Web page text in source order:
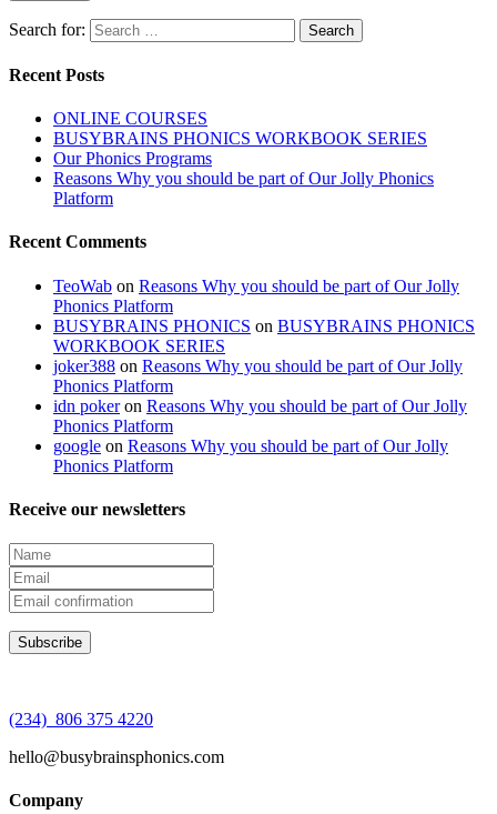
Search for:
Recent Posts
ONLINE COURSES
BUSYBRAINS PHONICS WORKBOOK SERIES
Our Phonics Programs
Reasons Why you should be part of Our Jolly Phonics
Platform
Recent Comments
TeoWab on Reasons Why you should be part of Our Jolly
Phonics Platform
BUSYBRAINS PHONICS on BUSYBRAINS PHONICS
WORKBOOK SERIES
joker388 on Reasons Why you should be part of Our Jolly
Phonics Platform
idn pokeron Reasons Why you should be part of Our Jolly
Phonics Platform
google on Reasons Why you should be part of Our Jolly
Phonics Platform
Receive our newsletters
(234) 806 375 4220
hello@busybrainsphonics.com
Company